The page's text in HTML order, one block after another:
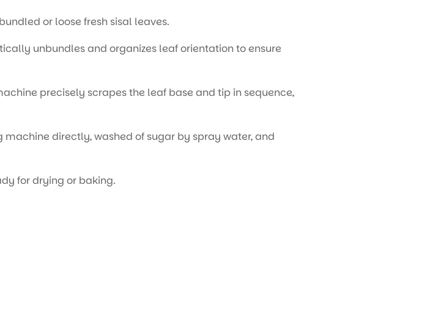
or loose fresh sisal leaves.
unbundles and organizes leaf orientation to ensure
precisely scrapes the leaf base and tip in sequence,
machine directly, washed of sugar by spray water, and
for drying or baking.